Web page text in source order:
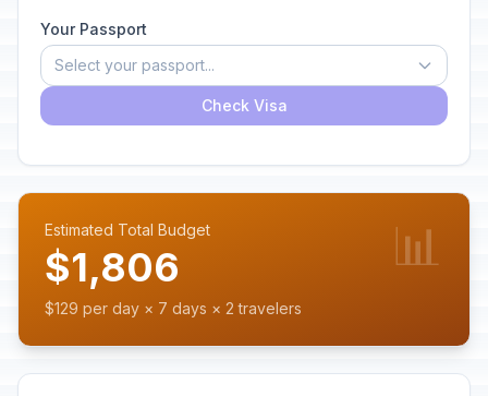
Your Passport
Select your passport...
Check Visa
Estimated Total Budget
$1,806
$129 per day × 7 days × 2 travelers
📊